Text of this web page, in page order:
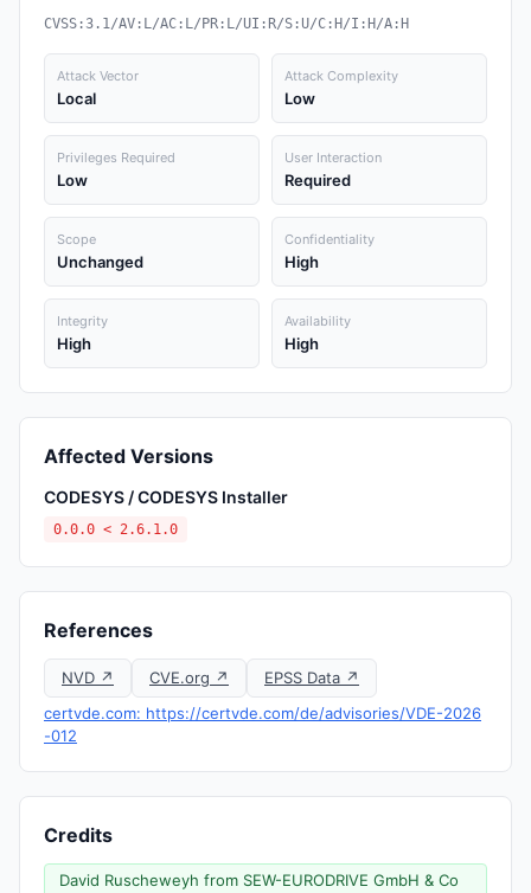
CVSS:3.1/AV:L/AC:L/PR:L/UI:R/S:U/C:H/I:H/A:H
Attack Vector
Local
Attack Complexity
Low
Privileges Required
Low
User Interaction
Required
Scope
Unchanged
Confidentiality
High
Integrity
High
Availability
High
Affected Versions
CODESYS / CODESYS Installer
0.0.0 < 2.6.1.0
References
NVD ↗ CVE.org ↗
EPSS Data ↗
certvde.com: https://certvde.com/de/advisories/VDE-2026
-012
Credits
David Ruscheweyh from SEW-EURODRIVE GmbH & Co